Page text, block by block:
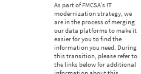
As part of FMCSA’s IT
modernization strategy, we
are in the process of merging
our data platforms to make it
easier for you to find the
information you need. During
this transition, please refer to
the links below for additional